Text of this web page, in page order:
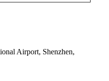
Airport, Shenzhen,